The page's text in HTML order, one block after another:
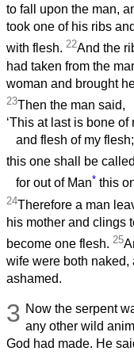
to fall upon the man,
took one of his ribs
with flesh. 22And the
had taken from the
woman and brought
23Then the man said,
‘This at last is bone of
and flesh of my flesh;
this one shall be
for out of Man* this
24Therefore a man
his mother and clings
become one flesh. 25
wife were both naked,
ashamed.
3 Now the serpent
any other wild
God had made. He